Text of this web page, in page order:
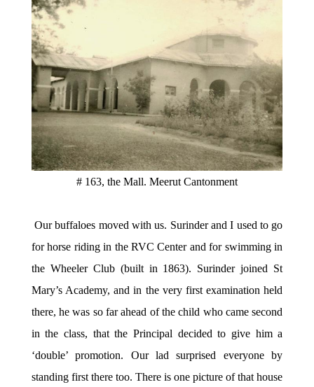
# 163, the Mall. Meerut Cantonment
Our buffaloes moved with us. Surinder and I used to go
for horse riding in the RVC Center and for swimming in
the Wheeler Club (built in 1863). Surinder joined St
Mary’s Academy, and in the very first examination held
there, he was so far ahead of the child who came second
in the class, that the Principal decided to give him a
‘double’ promotion. Our lad surprised everyone by
standing first there too. There is one picture of that house